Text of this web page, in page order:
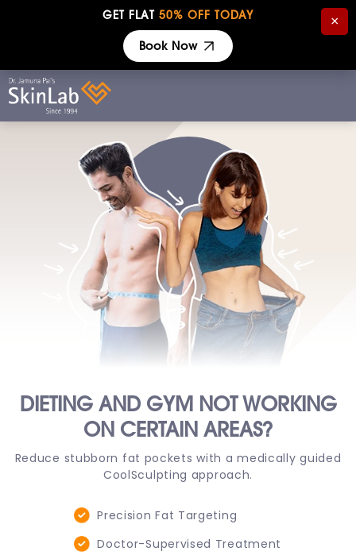
GET FLAT 50% OFF TODAY
Book Now
×
DIETING AND GYM NOT WORKING
ON CERTAIN AREAS?
Reduce stubborn fat pockets with a medically guided
CoolSculpting approach.
Precision Fat Targeting
Doctor-Supervised Treatment